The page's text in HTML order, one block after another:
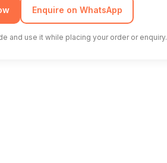
Enquire on WhatsApp
and use it while placing your order or enquiry.